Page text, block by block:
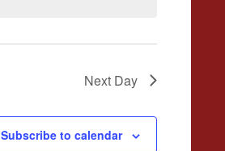
Next Day
Subscribe to calendar